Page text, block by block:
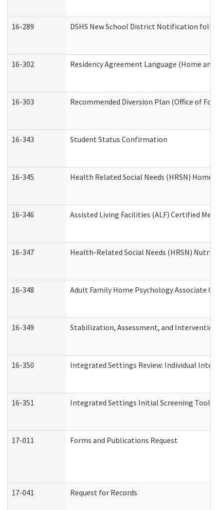
16-289 DSHS New School District Notification
16-302 Residency Agreement Language (Home
16-303 Recommended Diversion Plan (Office of
16-343 Student Status Confirmation
16-345 Health Related Social Needs (HRSN) Home
16-346 Assisted Living Facilities (ALF) Certified
16-347 Health-Related Social Needs (HRSN)
16-348 Adult Family Home Psychology Associate
16-349 Stabilization, Assessment, and
16-350 Integrated Settings Review: Individual
16-351 Integrated Settings Initial Screening Tool
17-011 Forms and Publications Request
17-041 Request for Records